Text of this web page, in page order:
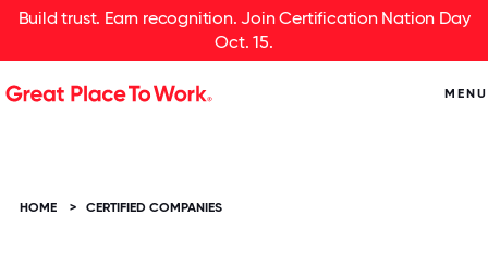
Build trust. Earn recognition. Join Certification Nation Day
Oct. 15.
MENU
HOME > CERTIFIED COMPANIES